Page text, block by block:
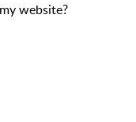
website?